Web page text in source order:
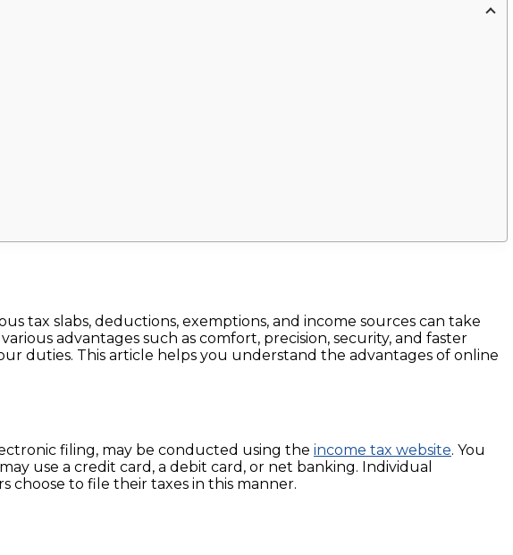
tax slabs, deductions, exemptions, and income sources can take
advantages such as comfort, precision, security, and faster
duties. This article helps you understand the advantages of online
filing, may be conducted using the income tax website. You
use a credit card, a debit card, or net banking. Individual
choose to file their taxes in this manner.